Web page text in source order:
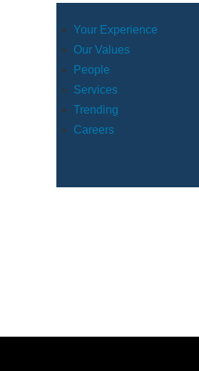
Your Experience
Our Values
People
Services
Trending
Careers